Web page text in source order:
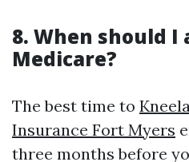
8. When should I
Medicare?
The best time to
Insurance Fort Myers
three months before